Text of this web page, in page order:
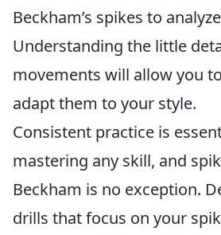
Beckham’s spikes to
Understanding the little
movements will allow you
adapt them to your style.
Consistent practice is
mastering any skill, and
Beckham is no exception.
drills that focus on your